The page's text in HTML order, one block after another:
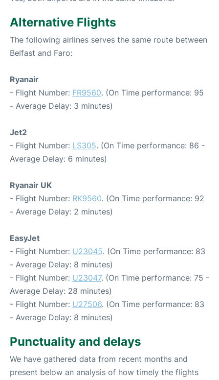
Alternative Flights
The following airlines serves the same route between
Belfast and Faro:
Ryanair
- Flight Number: FR9560. (On Time performance: 95
- Average Delay: 3 minutes)
Jet2
- Flight Number: LS305. (On Time performance: 86 -
Average Delay: 6 minutes)
Ryanair UK
- Flight Number: RK9560. (On Time performance: 92
- Average Delay: 2 minutes)
EasyJet
- Flight Number: U23045. (On Time performance: 83
- Average Delay: 8 minutes)
- Flight Number: U23047. (On Time performance: 75 -
Average Delay: 28 minutes)
- Flight Number: U27506. (On Time performance: 83
- Average Delay: 8 minutes)
Punctuality and delays
We have gathered data from recent months and
present below an analysis of how timely the flights